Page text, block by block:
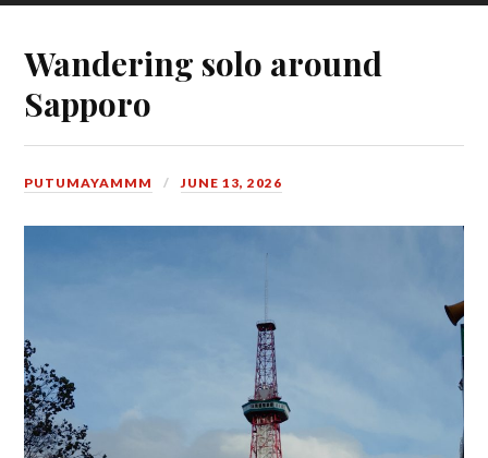
Wandering solo around
Sapporo
PUTUMAYAMMM JUNE 13, 2026